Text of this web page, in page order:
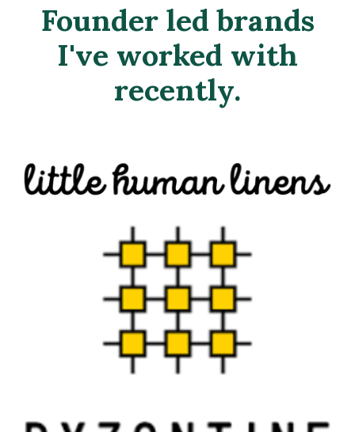
Founder led brands
I've worked with
recently.